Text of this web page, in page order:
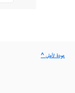
^ عودة لأعلى